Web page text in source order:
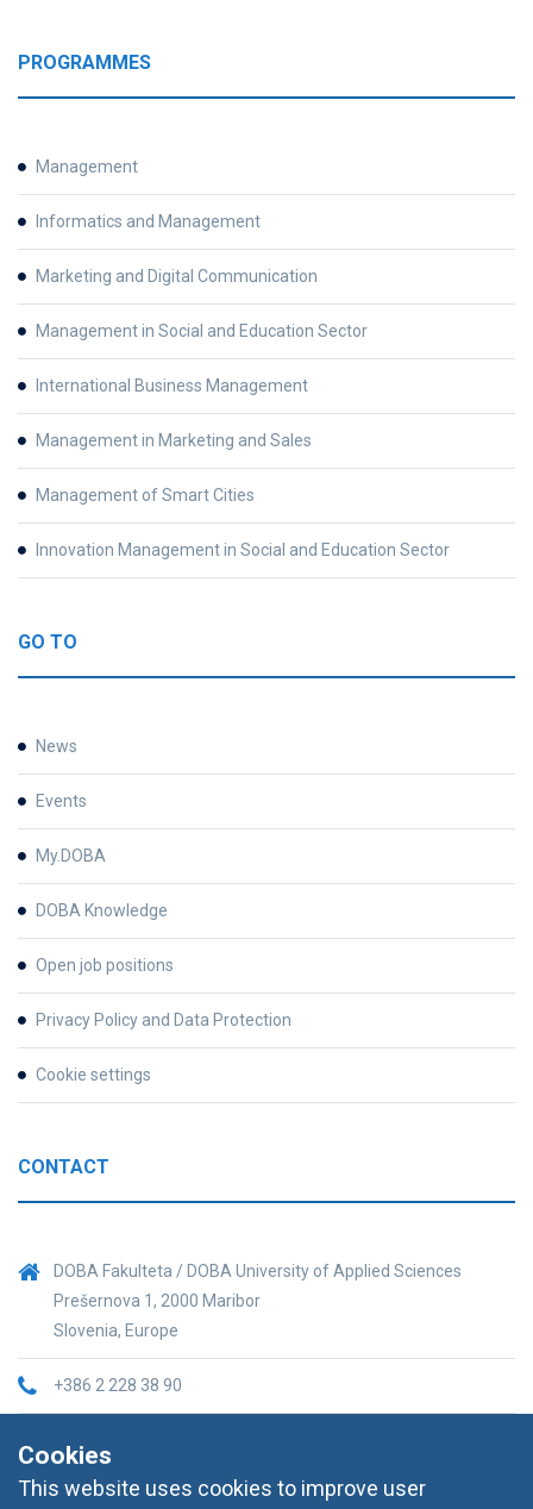
PROGRAMMES
Management
Informatics and Management
Marketing and Digital Communication
Management in Social and Education Sector
International Business Management
Management in Marketing and Sales
Management of Smart Cities
Innovation Management in Social and Education Sector
GO TO
News
Events
My.DOBA
DOBA Knowledge
Open job positions
Privacy Policy and Data Protection
Cookie settings
CONTACT
DOBA Fakulteta / DOBA University of Applied Sciences
Prešernova 1, 2000 Maribor
Slovenia, Europe
+386 2 228 38 90
Cookies
This website uses cookies to improve user